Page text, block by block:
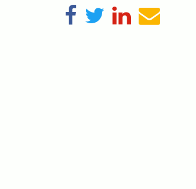
Share on Facebook
TweetShare on
Send